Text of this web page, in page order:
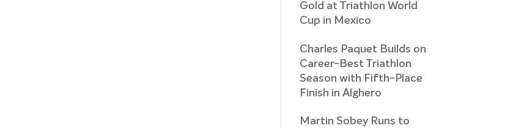
Gold at Triathlon World
Cup in Mexico
Charles Paquet Builds on
Career-Best Triathlon
Season with Fifth-Place
Finish in Alghero
Martin Sobey Runs to